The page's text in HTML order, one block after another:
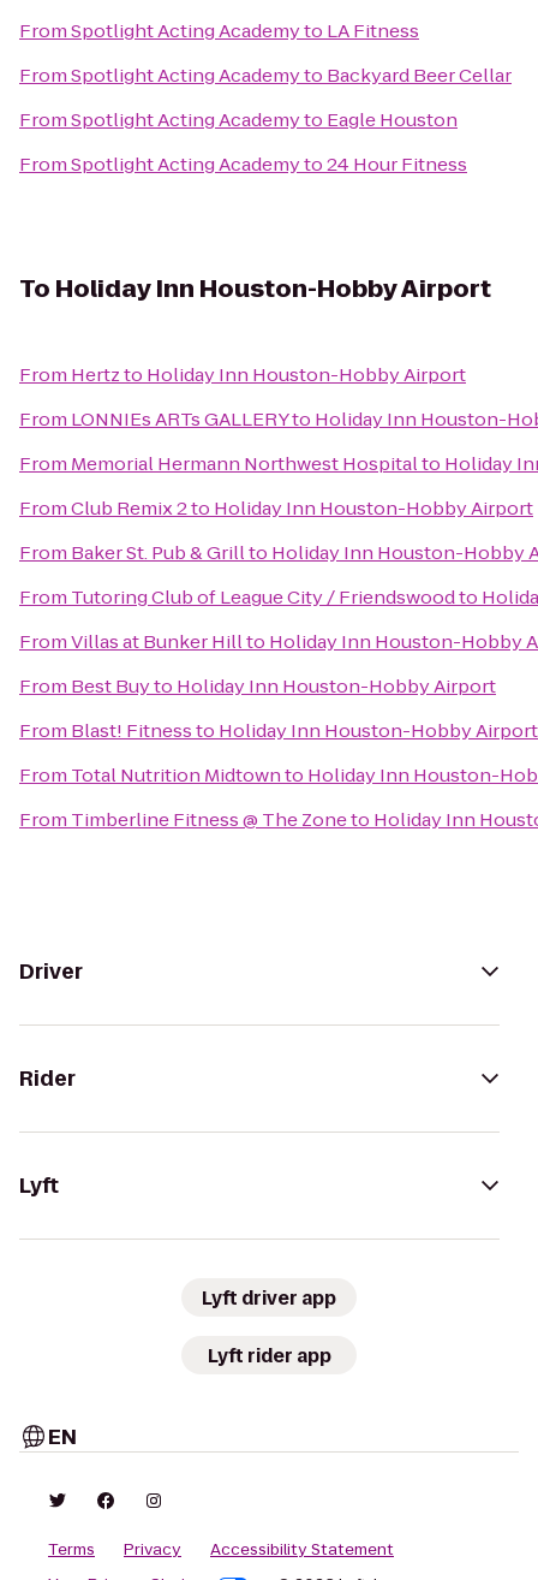
FromSpotlight Acting Academyto LA Fitness
FromSpotlight Acting Academyto Backyard Beer Cellar
FromSpotlight Acting Academyto Eagle Houston
FromSpotlight Acting Academyto24 Hour Fitness
To Holiday Inn Houston-Hobby Airport
From Hertzto Holiday Inn Houston-Hobby Airport
From LONNIEs ARTs GALLERYto Holiday Inn Houston-
From Memorial Hermann Northwest Hospitalto Holiday
FromClub Remix 2to Holiday Inn Houston-Hobby Airport
From Baker St. Pub & Grillto Holiday Inn Houston-Hobby
From Tutoring Club of League City / Friendswoodto
FromVillas at Bunker Hillto Holiday Inn Houston-Hobby
From Best Buyto Holiday Inn Houston-Hobby Airport
From Blast! Fitnessto Holiday Inn Houston-Hobby Airport
From Total Nutrition Midtownto Holiday Inn Houston-
From Timberline Fitness @ The Zoneto Holiday Inn
Driver
Rider
Lyft
Lyft driver app
Lyft rider app
EN
Terms Privacy
Accessibility Statement